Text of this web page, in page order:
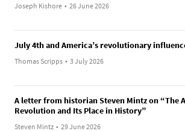
Joseph Kishore • 26 June 2026
July 4th and America’s revolutionary
Thomas Scripps • 3 July 2026
A letter from historian Steven Mintz on “The
Revolution and Its Place in History”
Steven Mintz • 29 June 2026